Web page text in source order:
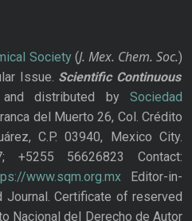
Society(J. Mex. Chem. Soc.)
Issue. Scientific Continuous
distributed bySociedad
del Muerto 26, Col. Crédito
C.P. 03940, Mexico City.
+5255 56626823 Contact:
www.sqm.org.mxEditor-in-
Journal. Certificate of reserved
Nacional del Derecho de Autor